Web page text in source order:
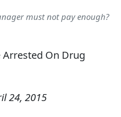
must not pay enough?
24, 2015